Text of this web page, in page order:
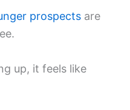
prospects are
up, it feels like